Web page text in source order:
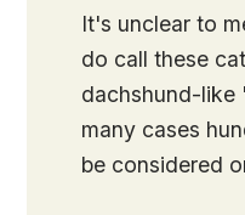
It's unclear to
do call these
dachshund-like
many cases
be considered